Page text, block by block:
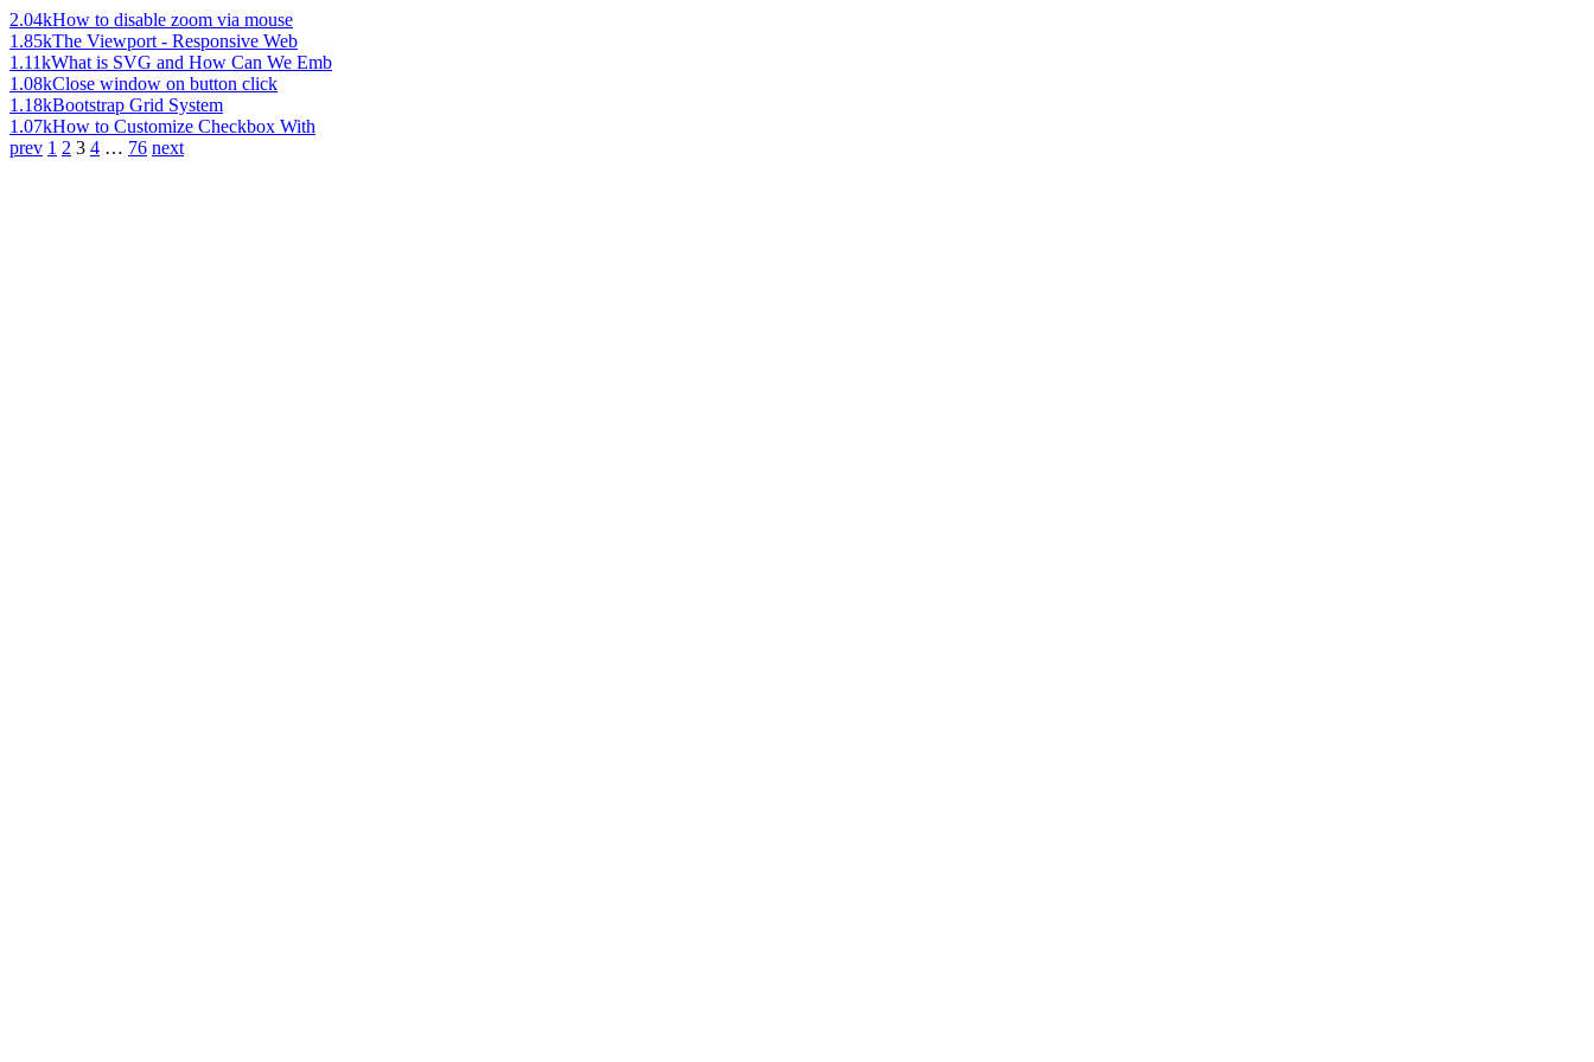
2.04kHow to disable zoom via mouse
1.85kThe Viewport - Responsive Web
1.11kWhat is SVG and How Can We Emb
1.08kClose window on button click
1.18kBootstrap Grid System
1.07kHow to Customize Checkbox With
prev 1 2 3 4 … 76 next